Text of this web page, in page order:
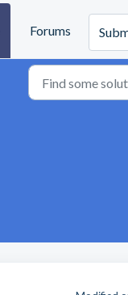
Forums